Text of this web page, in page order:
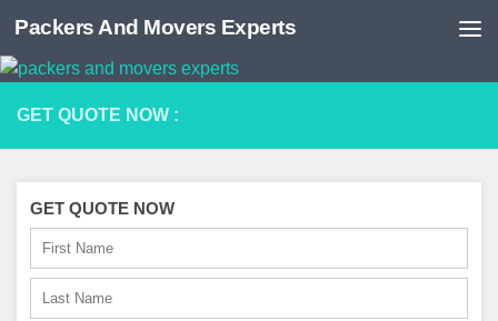
Skip to content
Packers And Movers Experts
GET QUOTE NOW :
GET QUOTE NOW